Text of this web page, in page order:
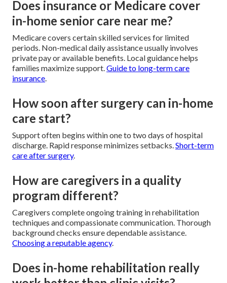
Does insurance or Medicare cover
in-home senior care near me?
Medicare covers certain skilled services for limited
periods. Non-medical daily assistance usually involves
private pay or available benefits. Local guidance helps
families maximize support.Guide to long-term care
insurance.
How soon after surgery can in-home
care start?
Support often begins within one to two days of hospital
discharge. Rapid response minimizes setbacks.Short-term
care after surgery.
How are caregivers in a quality
program different?
Caregivers complete ongoing training in rehabilitation
techniques and compassionate communication. Thorough
background checks ensure dependable assistance.
Choosing a reputable agency.
Does in-home rehabilitation really